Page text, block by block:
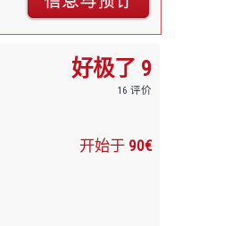
好极了 9
16 评价
开始于 90€